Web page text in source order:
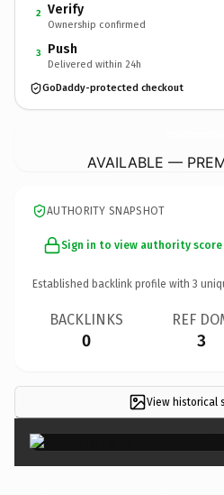
2 Verify
Ownership confirmed
3 Push
Delivered within 24h
GoDaddy-protected checkout
AVAILABLE —
AUTHORITY SNAPSHOT
Sign in to view authority score
Established backlink profile with 3
BACKLINKS
0
REF
3
View historical